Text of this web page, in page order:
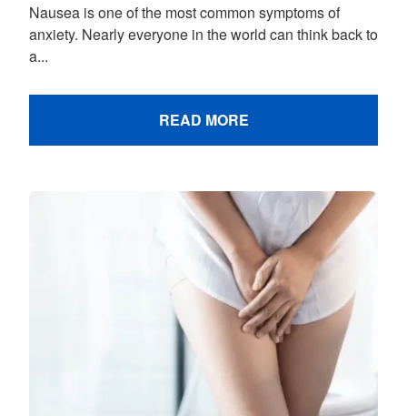
Nausea is one of the most common symptoms of
anxiety. Nearly everyone in the world can think back to
a...
READ MORE